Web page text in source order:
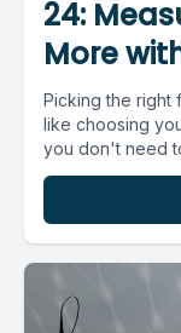
24:
More
Picking the right
like choosing
you don't need